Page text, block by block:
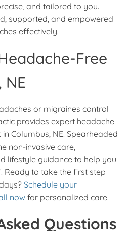
and tailored to you.
supported, and empowered
effectively.
Free
NE
or migraines control
provides expert headache
Columbus, NE. Spearheaded
non-invasive care,
lifestyle guidance to help you
Ready to take the first step
Schedule your
now for personalized care!
Questions